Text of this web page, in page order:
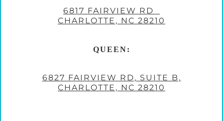
6817 FAIRVIEW RD
CHARLOTTE, NC 28210
QUEEN:
6827 FAIRVIEW RD, SUITE B,
CHARLOTTE, NC 28210